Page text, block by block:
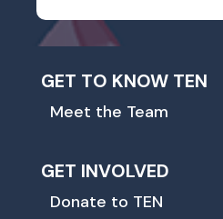
GET TO KNOW TEN
Meet the Team
GET INVOLVED
Donate to TEN